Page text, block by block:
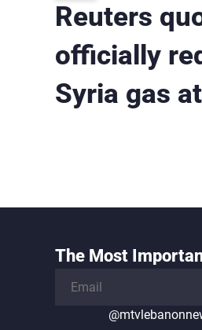
Reuters
officially
Syria gas
The Most